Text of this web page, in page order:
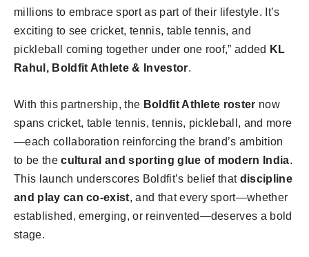
millions to embrace sport as part of their lifestyle. It’s
exciting to see cricket, tennis, table tennis, and
pickleball coming together under one roof,” added KL
Rahul, Boldfit Athlete & Investor.
With this partnership, the Boldfit Athlete roster now
spans cricket, table tennis, tennis, pickleball, and more
—each collaboration reinforcing the brand’s ambition
to be thecultural and sporting glue of modern India.
This launch underscores Boldfit’s belief that discipline
and play can co-exist, and that every sport—whether
established, emerging, or reinvented—deserves a bold
stage.